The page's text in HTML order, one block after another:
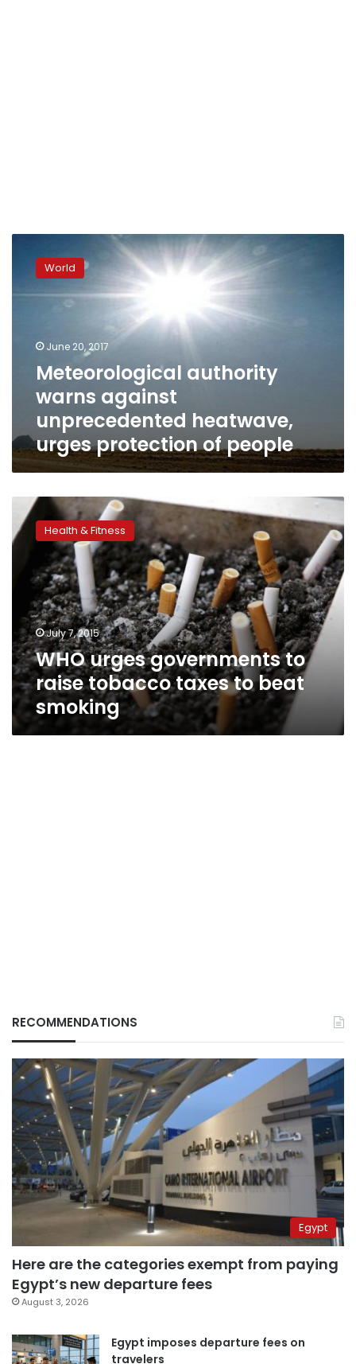
authority
warns
against
unprecedented
urges
people
World
June 20, 2017
Meteorological authority
warns against
unprecedented heatwave,
urges protection of people
WHO
urges
governments
raise
tobacco
taxes
beat
smoking
Health & Fitness
July 7, 2015
WHO urges governments to
raise tobacco taxes to beat
smoking
RECOMMENDATIONS
Egypt
Here are the categories exempt from paying
Egypt’s new departure fees
August 3, 2026
Egypt imposes departure fees on
travelers